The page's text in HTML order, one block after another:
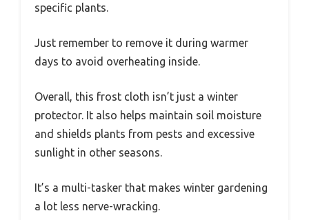
specific plants.
Just remember to remove it during warmer
days to avoid overheating inside.
Overall, this frost cloth isn’t just a winter
protector. It also helps maintain soil moisture
and shields plants from pests and excessive
sunlight in other seasons.
It’s a multi-tasker that makes winter gardening
a lot less nerve-wracking.